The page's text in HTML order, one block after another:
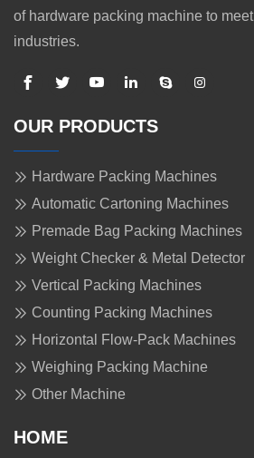
of hardware packing machine to
industries.
OUR PRODUCTS
Hardware Packing Machines
Automatic Cartoning Machines
Premade Bag Packing Machines
Weight Checker & Metal Detector
Vertical Packing Machines
Counting Packing Machines
Horizontal Flow-Pack Machines
Weighing Packing Machine
Other Machine
HOME